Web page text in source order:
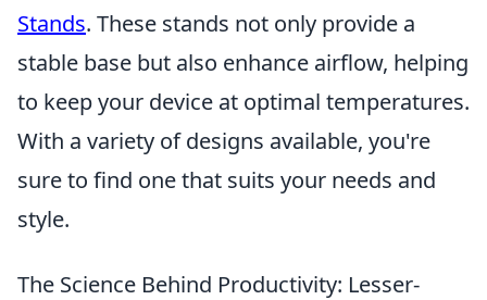
Stands. These stands not only provide a
stable base but also enhance airflow, helping
to keep your device at optimal temperatures.
With a variety of designs available, you're
sure to find one that suits your needs and
style.
The Science Behind Productivity: Lesser-